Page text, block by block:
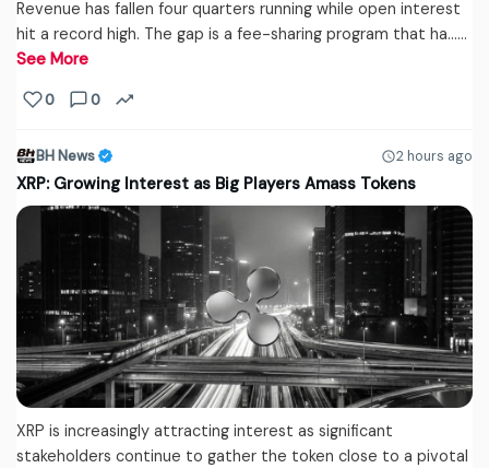
Revenue has fallen four quarters running while open interest
hit a record high. The gap is a fee-sharing program that ha...…
See More
0 0
BH News 2 hours ago
XRP: Growing Interest as Big Players Amass Tokens
XRP is increasingly attracting interest as significant
stakeholders continue to gather the token close to a pivotal